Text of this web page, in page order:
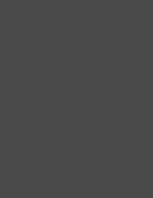
you wish to
individuals, you
permits sub-
number of
you to produce
group of
security features
*If you are you part of
Web-App, please